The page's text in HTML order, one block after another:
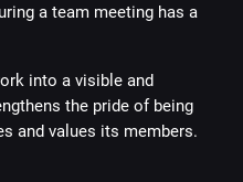
a team meeting has a
into a visible and
the pride of being
and values its members.